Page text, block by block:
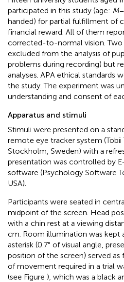
participated in this study (age: M
handed) for partial fulfillment of
financial reward. All of them
corrected-to-normal vision. Two
excluded from the analysis of
problems during recording) but
analyses. APA ethical standards
the study. The experiment was
understanding and consent of
Apparatus and stimuli
Stimuli were presented on a
remote eye tracker system (Tobii
Stockholm, Sweden) with a
presentation was controlled by
software (Psychology Software
USA).
Participants were seated in
midpoint of the screen. Head
with a chin rest at a viewing
cm. Room illumination was kept
asterisk (0.7° of visual angle,
position of the screen) served as
of movement required in a trial
(see Figure ), which was a black